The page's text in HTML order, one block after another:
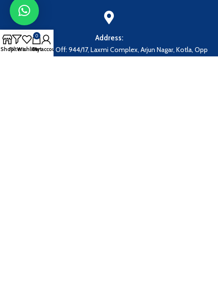
Address:
Address: Regd. Off: 944/17, Laxmi Complex, Arjun Nagar, Kotla, Opp
ShopFiltersWishlist
0
Cart
My account